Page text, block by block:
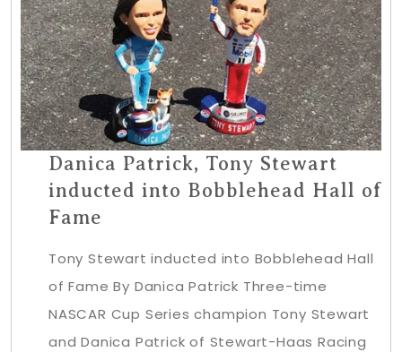
Danica Patrick, Tony Stewart
inducted into Bobblehead Hall of
Fame
Tony Stewart inducted into Bobblehead Hall
of Fame By Danica Patrick Three-time
NASCAR Cup Series champion Tony Stewart
and Danica Patrick of Stewart-Haas Racing